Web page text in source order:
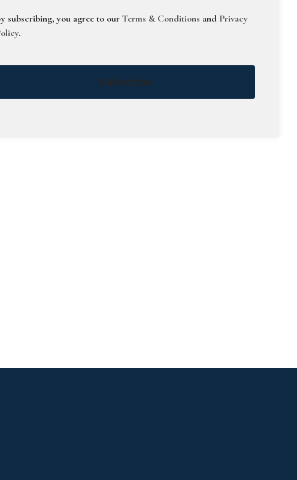
subscribing, you agree to ourTerms & Conditions and Privacy
.
Subscribe